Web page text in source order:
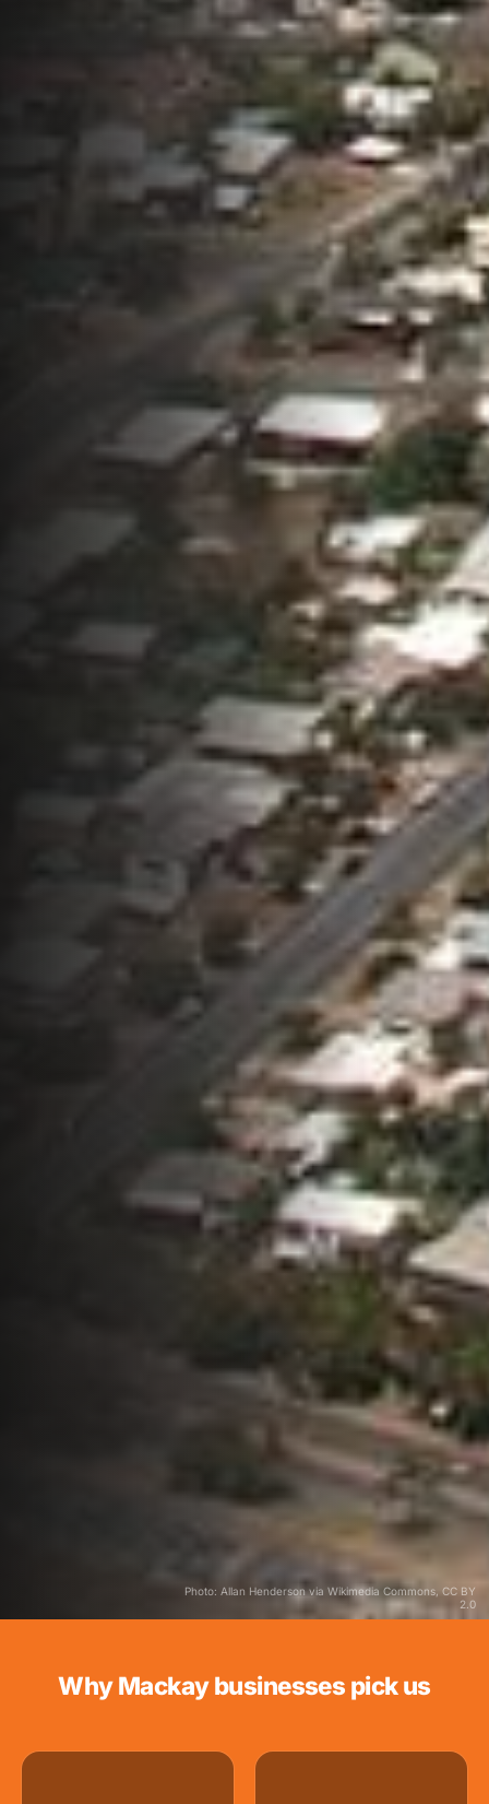
Photo: Allan Henderson via Wikimedia Commons, CC BY
2.0
Why Mackay businesses pick us